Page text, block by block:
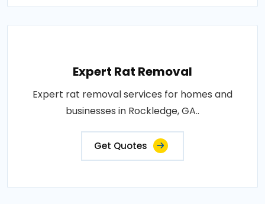
Expert Rat Removal
Expert rat removal services for homes and
businesses in Rockledge, GA..
Get Quotes